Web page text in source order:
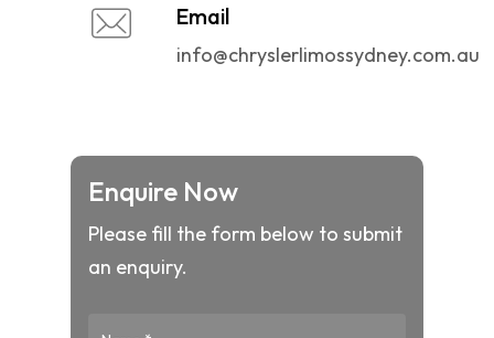
Email
info@chryslerlimossydney.com.au
Enquire Now
Please fill the form below to submit
an enquiry.